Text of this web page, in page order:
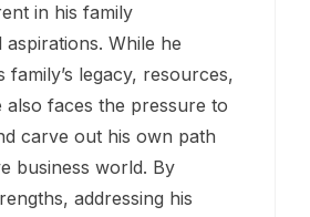
in his family
While he
family’s legacy, resources,
faces the pressure to
carve out his own path
business world. By
addressing his